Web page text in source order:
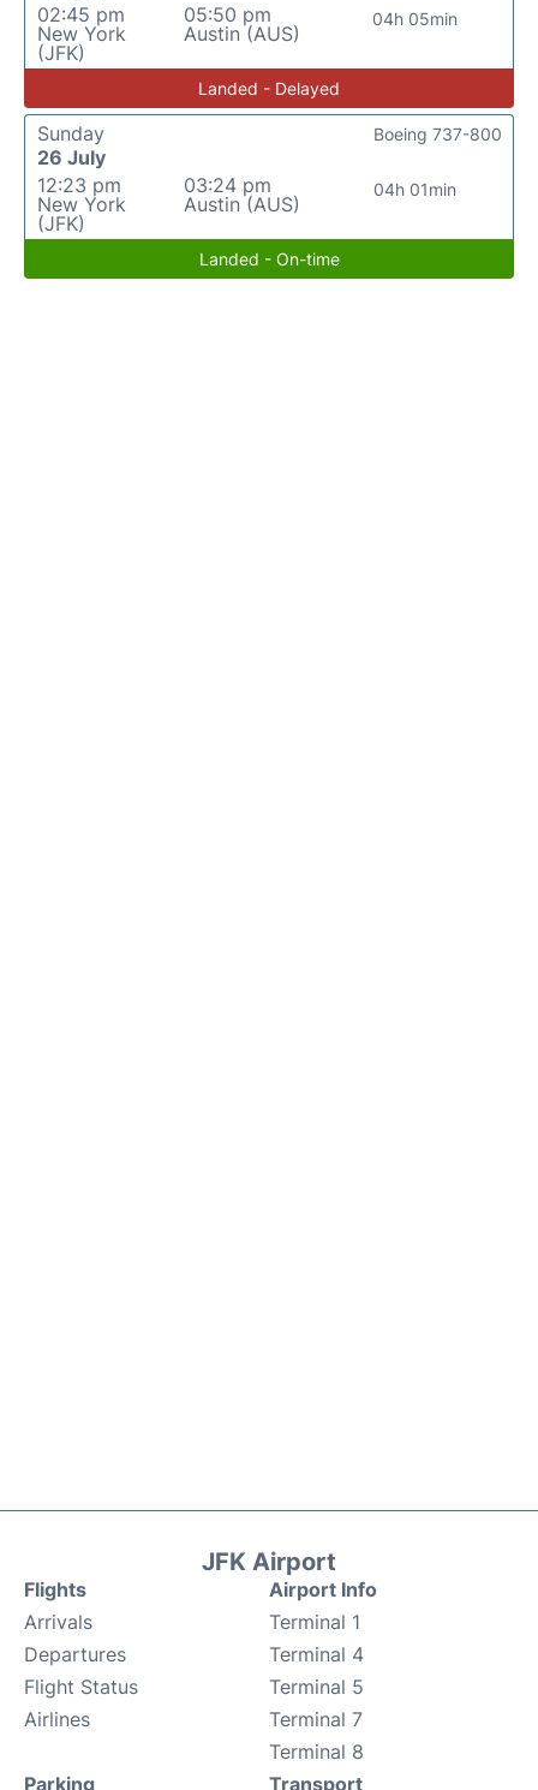
02:45 pm
New York
(JFK)
05:50 pm
Austin (AUS)
04h 05min
Landed - Delayed
Sunday
26 July
12:23 pm
New York
(JFK)
03:24 pm
Austin (AUS)
04h 01min
Boeing 737-800
Landed - On-time
JFK Airport
Flights
Arrivals
Departures
Flight Status
Airlines
Airport Info
Terminal 1
Terminal 4
Terminal 5
Terminal 7
Terminal 8
Parking
Transport